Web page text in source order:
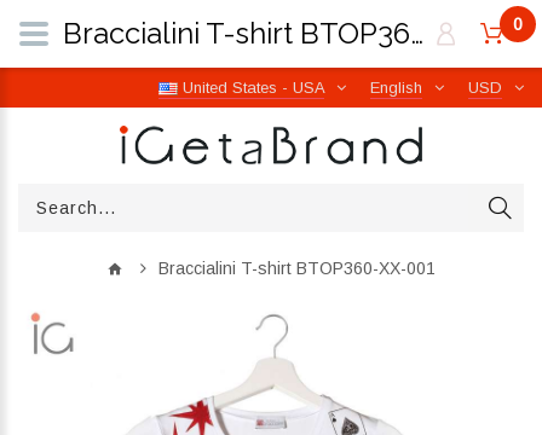
USD
English
United States - USA
0
Braccialini T-shirt BTOP360-XX-001
Braccialini T-shirt BTOP360-XX-001 | iGetaBrand